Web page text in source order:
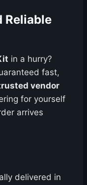
Reliable
in a hurry?
fast,
vendor
for yourself
arrives
delivered in